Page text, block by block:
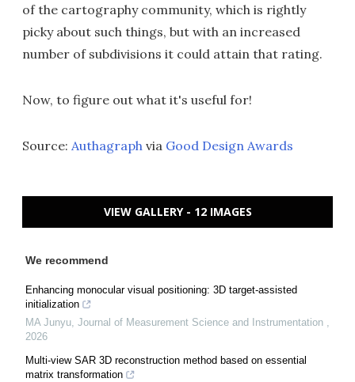
of the cartography community, which is rightly
picky about such things, but with an increased
number of subdivisions it could attain that rating.
Now, to figure out what it's useful for!
Source: Authagraph via Good Design Awards
VIEW GALLERY - 12 IMAGES
We recommend
Enhancing monocular visual positioning: 3D target-assisted
initialization
MA Junyu Journal of Measurement Science and Instrumentation
2026
Multi-view SAR 3D reconstruction method based on essential
matrix transformation